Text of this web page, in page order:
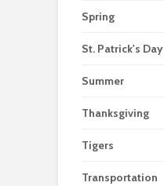
Spring
St. Patrick's Day
Summer
Thanksgiving
Tigers
Transportation